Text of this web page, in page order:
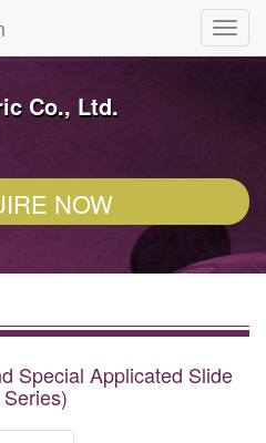
Co., Ltd.
NOW
Special Applicated Slide